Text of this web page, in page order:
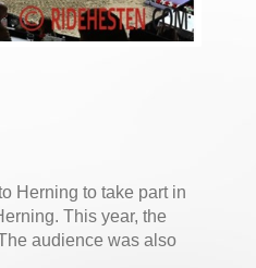
Herning to take part in
This year, the
audience was also